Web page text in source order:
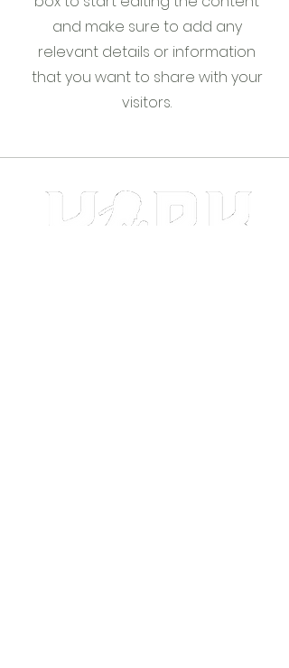
and make sure to add any
relevant details or information
that you want to share with your
visitors.